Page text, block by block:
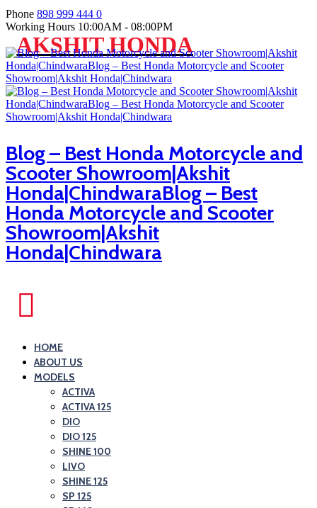
Phone 898 999 444 0
Working Hours 10:00AM - 08:00PM
AKSHIT HONDA
Blog – Best Honda Motorcycle and
Scooter Showroom|Akshit
Honda|ChindwaraBlog – Best
Honda Motorcycle and Scooter
Showroom|Akshit
Honda|Chindwara
HOME
ABOUT US
MODELS
ACTIVA
ACTIVA 125
DIO
DIO 125
SHINE 100
LIVO
SHINE 125
SP 125